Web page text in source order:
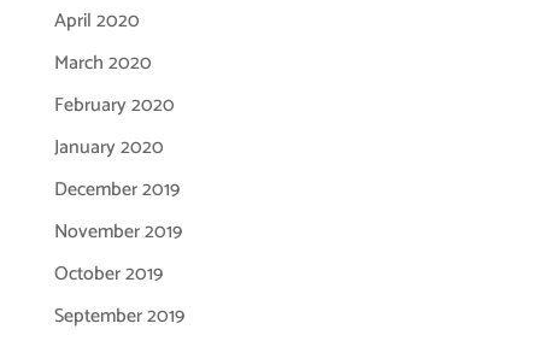
April 2020
March 2020
February 2020
January 2020
December 2019
November 2019
October 2019
September 2019